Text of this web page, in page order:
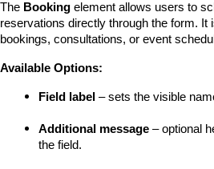
The Booking element allows users to
reservations directly through the form. It
bookings, consultations, or event
Available Options:
Field label – sets the visible
Additional message – optional
the field.